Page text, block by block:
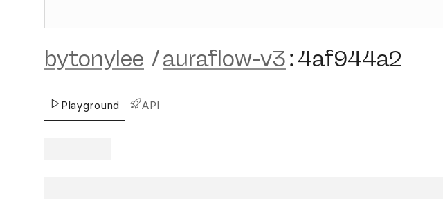
bytonylee /auraflow-v3:4af944a2
Playground API